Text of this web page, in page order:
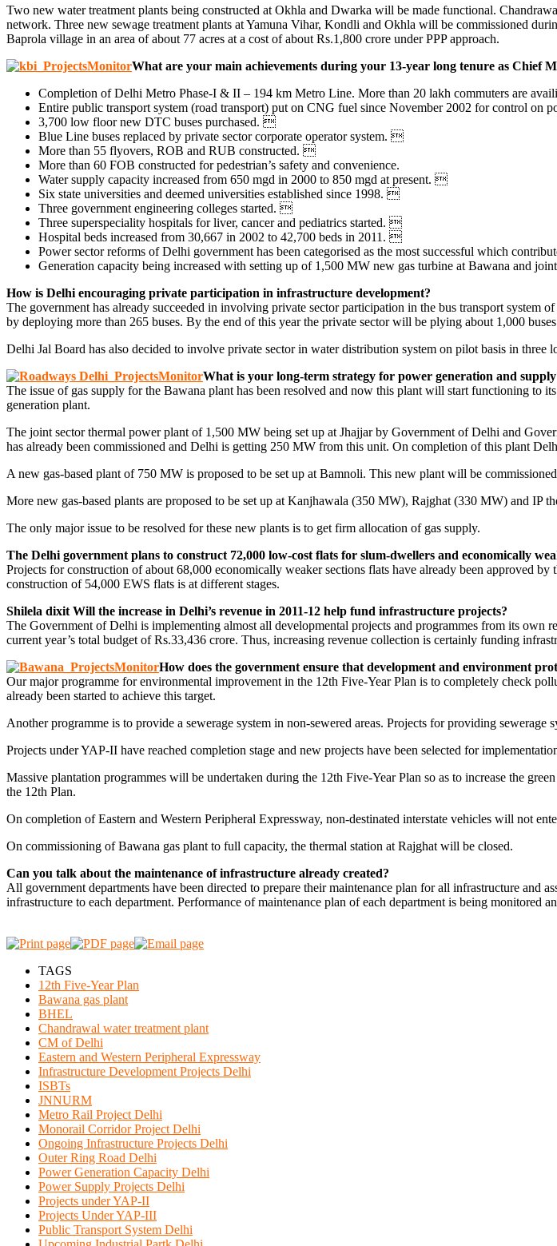
Two new water treatment plants being constructed at Okhla and Dwarka will be made functional.
network. Three new sewage treatment plants at Yamuna Vihar, Kondli and Okhla will be commissioned
Baprola village in an area of about 77 acres at a cost of about Rs.1,800 crore under PPP approach.
What are your main achievements during your 13-year long tenure as Chief
Completion of Delhi Metro Phase-I & II – 194 km Metro Line. More than 20 lakh commuters are
Entire public transport system (road transport) put on CNG fuel since November 2002 for control on
3,700 low floor new DTC buses purchased. 
Blue Line buses replaced by private sector corporate operator system. 
More than 55 flyovers, ROB and RUB constructed. 
More than 60 FOB constructed for pedestrian’s safety and convenience.
Water supply capacity increased from 650 mgd in 2000 to 850 mgd at present. 
Six state universities and deemed universities established since 1998. 
Three government engineering colleges started. 
Three superspeciality hospitals for liver, cancer and pediatrics started. 
Hospital beds increased from 30,667 in 2002 to 42,700 beds in 2011. 
Power sector reforms of Delhi government has been categorised as the most successful which
Generation capacity being increased with setting up of 1,500 MW new gas turbine at Bawana and
How is Delhi encouraging private participation in infrastructure development?
The government has already succeeded in involving private sector participation in the bus transport system
by deploying more than 265 buses. By the end of this year the private sector will be plying about 1,000
Delhi Jal Board has also decided to involve private sector in water distribution system on pilot basis in three
What is your long-term strategy for power generation and
The issue of gas supply for the Bawana plant has been resolved and now this plant will start functioning
generation plant.
The joint sector thermal power plant of 1,500 MW being set up at Jhajjar by Government of Delhi and
has already been commissioned and Delhi is getting 250 MW from this unit. On completion of this plant
A new gas-based plant of 750 MW is proposed to be set up at Bamnoli. This new plant will be
More new gas-based plants are proposed to be set up at Kanjhawala (350 MW), Rajghat (330 MW) and IP
The only major issue to be resolved for these new plants is to get firm allocation of gas supply.
The Delhi government plans to construct 72,000 low-cost flats for slum-dwellers and economically
Projects for construction of about 68,000 economically weaker sections flats have already been approved
construction of 54,000 EWS flats is at different stages.
Shilela dixit Will the increase in Delhi’s revenue in 2011-12 help fund infrastructure projects?
The Government of Delhi is implementing almost all developmental projects and programmes from its own
current year’s total budget of Rs.33,436 crore. Thus, increasing revenue collection is certainly funding
How does the government ensure that development and environment
Our major programme for environmental improvement in the 12th Five-Year Plan is to completely check
already been started to achieve this target.
Another programme is to provide a sewerage system in non-sewered areas. Projects for providing sewerage
Projects under YAP-II have reached completion stage and new projects have been selected for
Massive plantation programmes will be undertaken during the 12th Five-Year Plan so as to increase the
the 12th Plan.
On completion of Eastern and Western Peripheral Expressway, non-destinated interstate vehicles will not
On commissioning of Bawana gas plant to full capacity, the thermal station at Rajghat will be closed.
Can you talk about the maintenance of infrastructure already created?
All government departments have been directed to prepare their maintenance plan for all infrastructure and
infrastructure to each department. Performance of maintenance plan of each department is being monitored
TAGS
12th Five-Year Plan
Bawana gas plant
BHEL
Chandrawal water treatment plant
CM of Delhi
Eastern and Western Peripheral Expressway
Infrastructure Development Projects Delhi
ISBTs
JNNURM
Metro Rail Project Delhi
Monorail Corridor Project Delhi
Ongoing Infrastructure Projects Delhi
Outer Ring Road Delhi
Power Generation Capacity Delhi
Power Supply Projects Delhi
Projects under YAP-II
Projects Under YAP-III
Public Transport System Delhi